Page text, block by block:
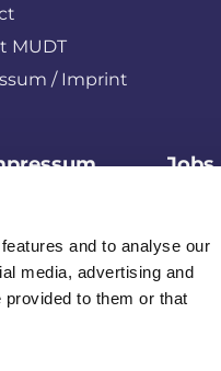
and to analyse our
media, advertising and
to them or that
MUDT
/ Imprint
Jobs